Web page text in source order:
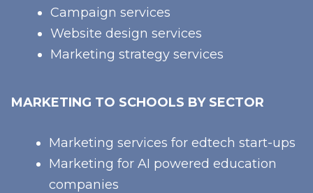
Campaign services
Website design services
Marketing strategy services
MARKETING TO SCHOOLS BY SECTOR
Marketing services for edtech start-ups
Marketing for AI powered education
companies